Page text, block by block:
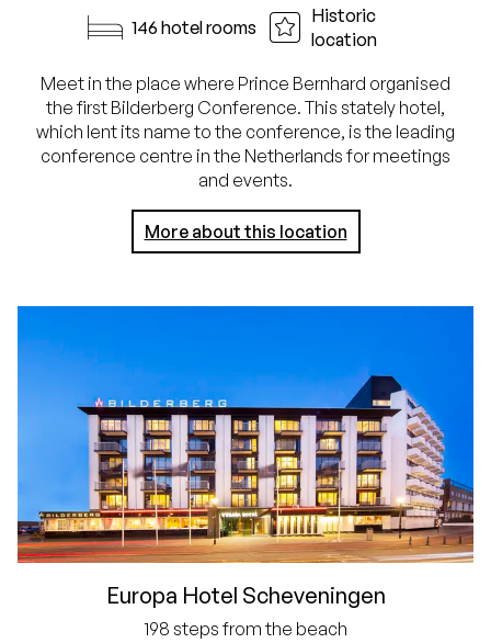
146 hotel rooms
Historic
location
Meet in the place where Prince Bernhard organised
the first Bilderberg Conference. This stately hotel,
which lent its name to the conference, is the leading
conference centre in the Netherlands for meetings
and events.
More about this location
Europa Hotel Scheveningen
198 steps from the beach